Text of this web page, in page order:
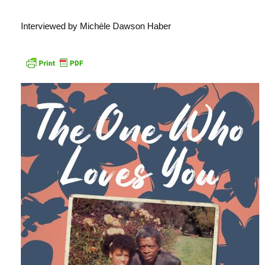
Interviewed by Michèle Dawson Haber